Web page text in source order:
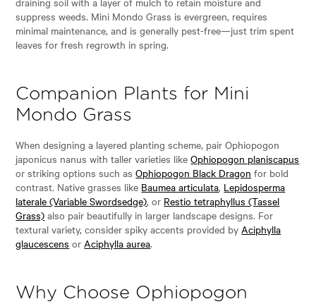
suppress weeds. Mini Mondo Grass is evergreen, requires
minimal maintenance, and is generally pest-free—just trim spent
leaves for fresh regrowth in spring.
Companion Plants for Mini
Mondo Grass
When designing a layered planting scheme, pair Ophiopogon
japonicus nanus with taller varieties likeOphiopogon planiscapus
or striking options such asOphiopogon Black Dragon for bold
contrast. Native grasses like Baumea articulata, Lepidosperma
laterale (Variable Swordsedge), or Restio tetraphyllus (Tassel
Grass) also pair beautifully in larger landscape designs. For
textural variety, consider spiky accents provided byAciphylla
glaucescens orAciphylla aurea.
Why Choose Ophiopogon